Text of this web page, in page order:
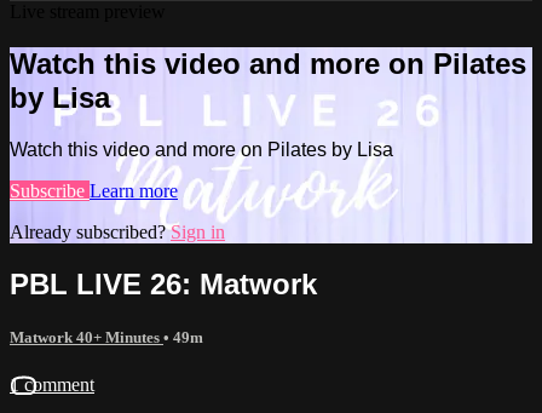
Watch this video and more on Pilates
by Lisa
Watch this video and more on Pilates by Lisa
Subscribe Learn more
Already subscribed?Sign in
PBL LIVE 26: Matwork
Matwork 40+ Minutes • 49m
1 comment